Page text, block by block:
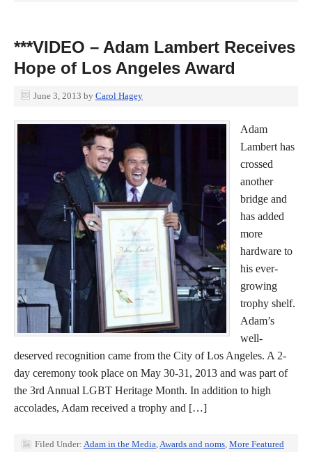
***VIDEO – Adam Lambert Receives
Hope of Los Angeles Award
June 3, 2013 by Carol Hagey
Adam
Lambert has
crossed
another
bridge and
has added
more
hardware to
his ever-
growing
trophy shelf.
Adam’s
well-
deserved recognition came from the City of Los Angeles. A 2-
day ceremony took place on May 30-31, 2013 and was part of
the 3rd Annual LGBT Heritage Month. In addition to high
accolades, Adam received a trophy and […]
Filed Under: Adam in the Media,Awards and noms, More Featured